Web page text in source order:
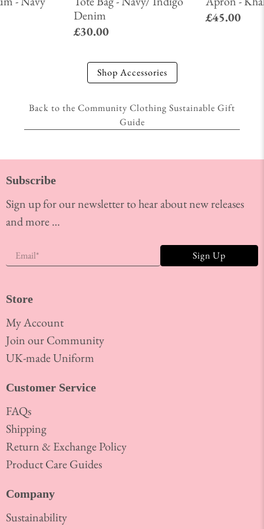
Denim
£30.00
£45.00
Shop Accessories
Back to the Community Clothing Sustainable Gift
Guide
Subscribe
Sign up for our newsletter to hear about new releases
and more …
Email* Sign Up
Store
My Account
Join our Community
UK-made Uniform
Customer Service
FAQs
Shipping
Return & Exchange Policy
Product Care Guides
Company
Sustainability